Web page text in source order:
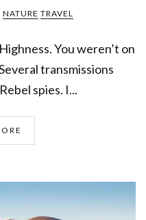
NATURE TRAVEL
You weren’t on
transmissions
spies. I...